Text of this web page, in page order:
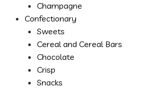
Champagne
Confectionary
Sweets
Cereal and Cereal Bars
Chocolate
Crisp
Snacks